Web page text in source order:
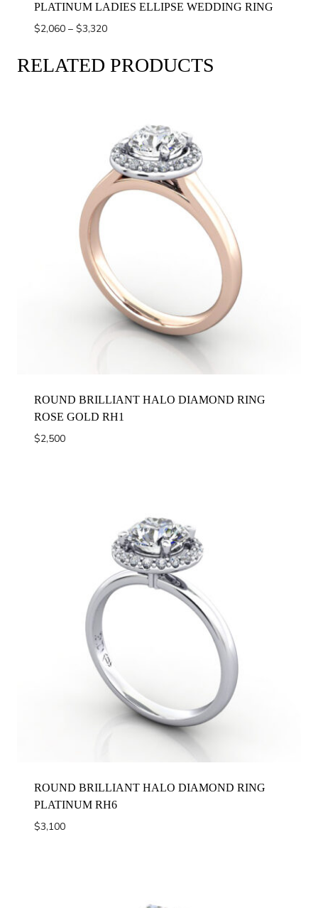
PLATINUM LADIES ELLIPSE WEDDING RING
$2,060 – $3,320Price
$2,060
through
RELATED PRODUCTS
ROUND BRILLIANT HALO DIAMOND RING
ROSE GOLD RH1
$2,500
ROUND BRILLIANT HALO DIAMOND RING
PLATINUM RH6
$3,100